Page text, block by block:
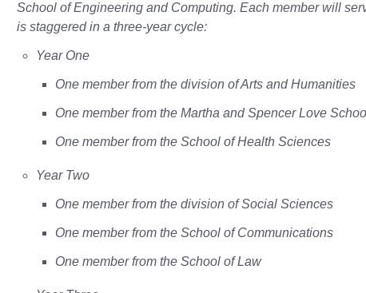
School of Engineering and Computing. Each member will
is staggered in a three-year cycle:
Year One
One member from the division of Arts and Humanities
One member from the Martha and Spencer Love
One member from the School of Health Sciences
Year Two
One member from the division of Social Sciences
One member from the School of Communications
One member from the School of Law